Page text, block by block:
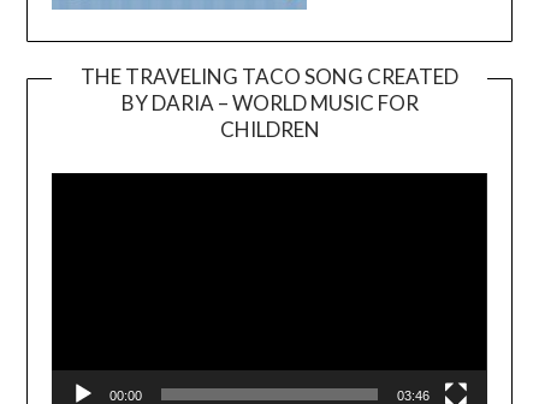
THE TRAVELING TACO SONG CREATED
BY DARIA – WORLD MUSIC FOR
CHILDREN
00:00 03:46